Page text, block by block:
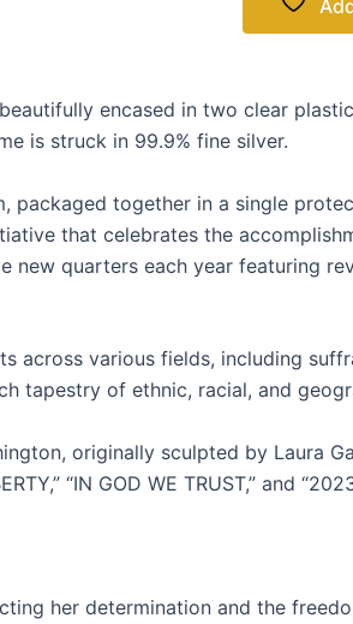
encased in two clear
is struck in 99.9% fine silver.
packaged together in a single
that celebrates the
quarters each year featuring
across various fields, including
tapestry of ethnic, racial, and
originally sculpted by Laura
“IN GOD WE TRUST,” and
her determination and the